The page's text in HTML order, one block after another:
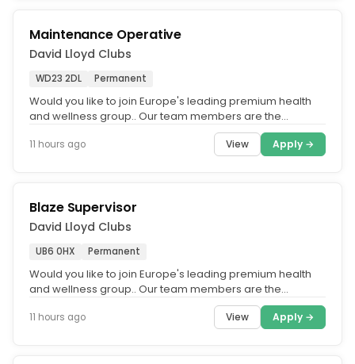
Maintenance Operative
David Lloyd Clubs
WD23 2DL Permanent
Would you like to join Europe's leading premium health
and wellness group.. Our team members are the
11 hours ago View Apply →
Blaze Supervisor
David Lloyd Clubs
UB6 0HX Permanent
Would you like to join Europe's leading premium health
and wellness group.. Our team members are the
11 hours ago View Apply →